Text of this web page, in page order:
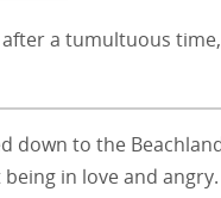
a tumultuous
down to the
in love and